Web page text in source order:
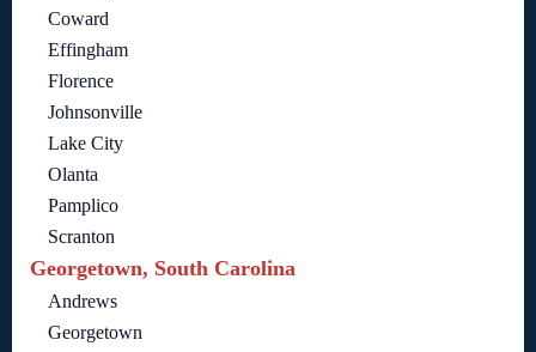
Coward
Effingham
Florence
Johnsonville
Lake City
Olanta
Pamplico
Scranton
Georgetown, South Carolina
Andrews
Georgetown